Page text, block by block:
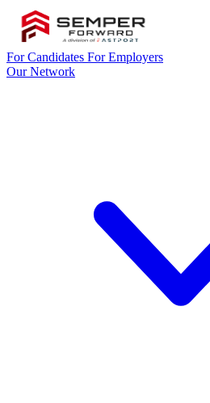
For Candidates For Employers
Our Network